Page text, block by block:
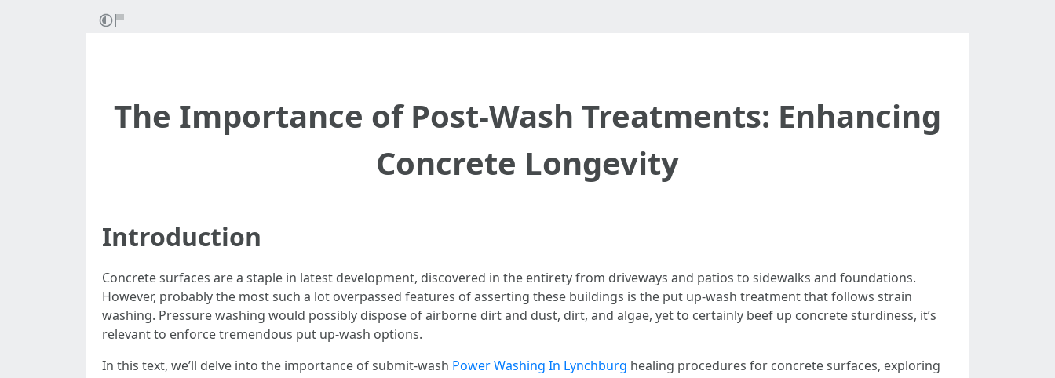
The Importance of Post-Wash Treatments: Enhancing
Concrete Longevity
Introduction
Concrete surfaces are a staple in latest development, discovered in the entirety from driveways and patios to sidewalks and foundations.
However, probably the most such a lot overpassed features of asserting these buildings is the put up-wash treatment that follows strain
washing. Pressure washing would possibly dispose of airborne dirt and dust, dirt, and algae, yet to certainly beef up concrete sturdiness, it’s
relevant to enforce tremendous put up-wash options.
In this text, we’ll delve into the importance of submit-wash Power Washing In Lynchburg healing procedures for concrete surfaces, exploring